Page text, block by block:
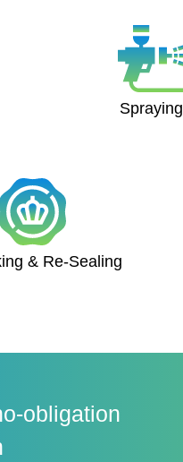
Spraying
& Re-Sealing
obligation